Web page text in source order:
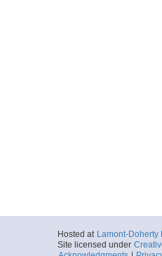
Hosted at Lamont-Doherty
Site licensed under